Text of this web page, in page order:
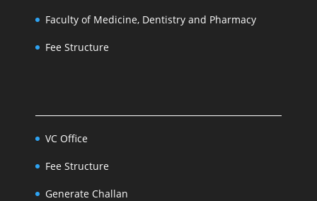
Faculty of Medicine, Dentistry and Pharmacy
Fee Structure
VC Office
Fee Structure
Generate Challan